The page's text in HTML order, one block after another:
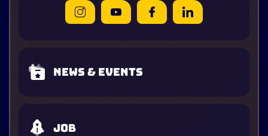
News & Events
Job